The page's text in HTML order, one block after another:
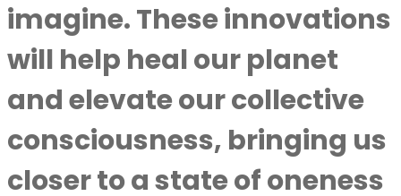
imagine. These innovations
will help heal our planet
and elevate our collective
consciousness, bringing us
closer to a state of oneness